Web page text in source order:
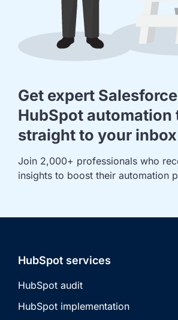
Get expert
HubSpot automation
straight to your
Join 2,000+ professionals who
insights to boost their automation
HubSpot services
HubSpot audit
HubSpot implementation